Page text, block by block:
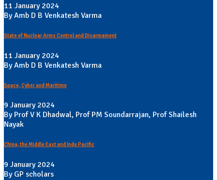
11 January 2024
By Amb D B Venkatesh Varma
State of Nuclear Arms Control and Disarmament
11 January 2024
By Amb D B Venkatesh Varma
Space, Cyber and Maritime
9 January 2024
By Prof V K Dhadwal, Prof PM Soundarrajan, Prof Shailesh
Nayak
China, the Middle East and Indo Pacific
9 January 2024
By GP scholars